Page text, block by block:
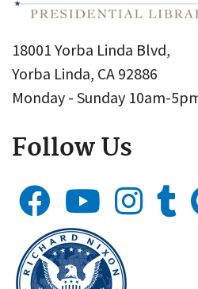
18001 Yorba Linda Blvd,
Yorba Linda, CA 92886
Monday - Sunday 10am-
Follow Us